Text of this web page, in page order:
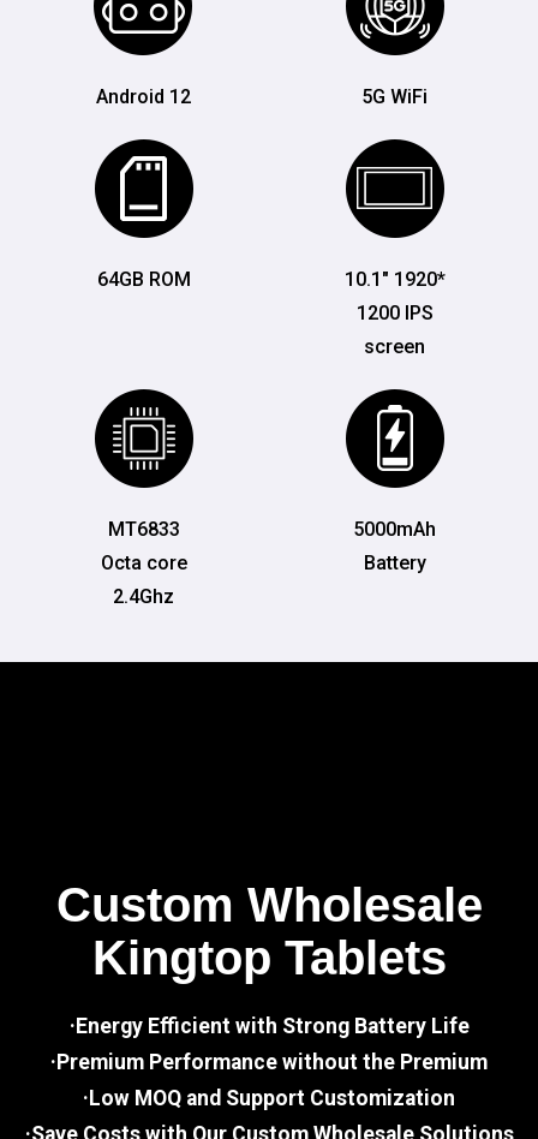
Android 12 5G WiFi
64GB ROM
10.1" 1920*
1200 IPS
screen
MT6833
Octa core
2.4Ghz
5000mAh
Battery
Custom Wholesale
Kingtop Tablets
·Energy Efficient with Strong Battery Life
·Premium Performance without the Premium
·Low MOQ and Support Customization